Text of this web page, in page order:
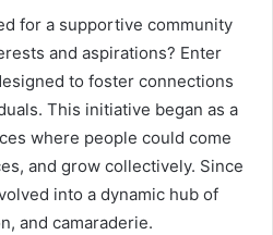
for a supportive community
and aspirations? Enter
to foster connections
This initiative began as a
where people could come
and grow collectively. Since
into a dynamic hub of
and camaraderie.